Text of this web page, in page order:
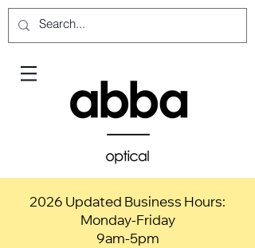
2026 Updated Business Hours:
Monday-Friday
9am-5pm